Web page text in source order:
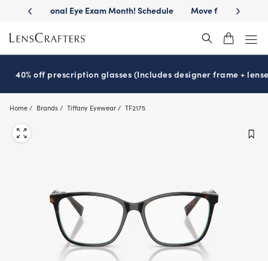
main
content
Schedule Move freely withTransitions lenses™ Get
40% off prescription glasses (Includes designer frame +
Home Brands Tiffany Eyewear TF2175